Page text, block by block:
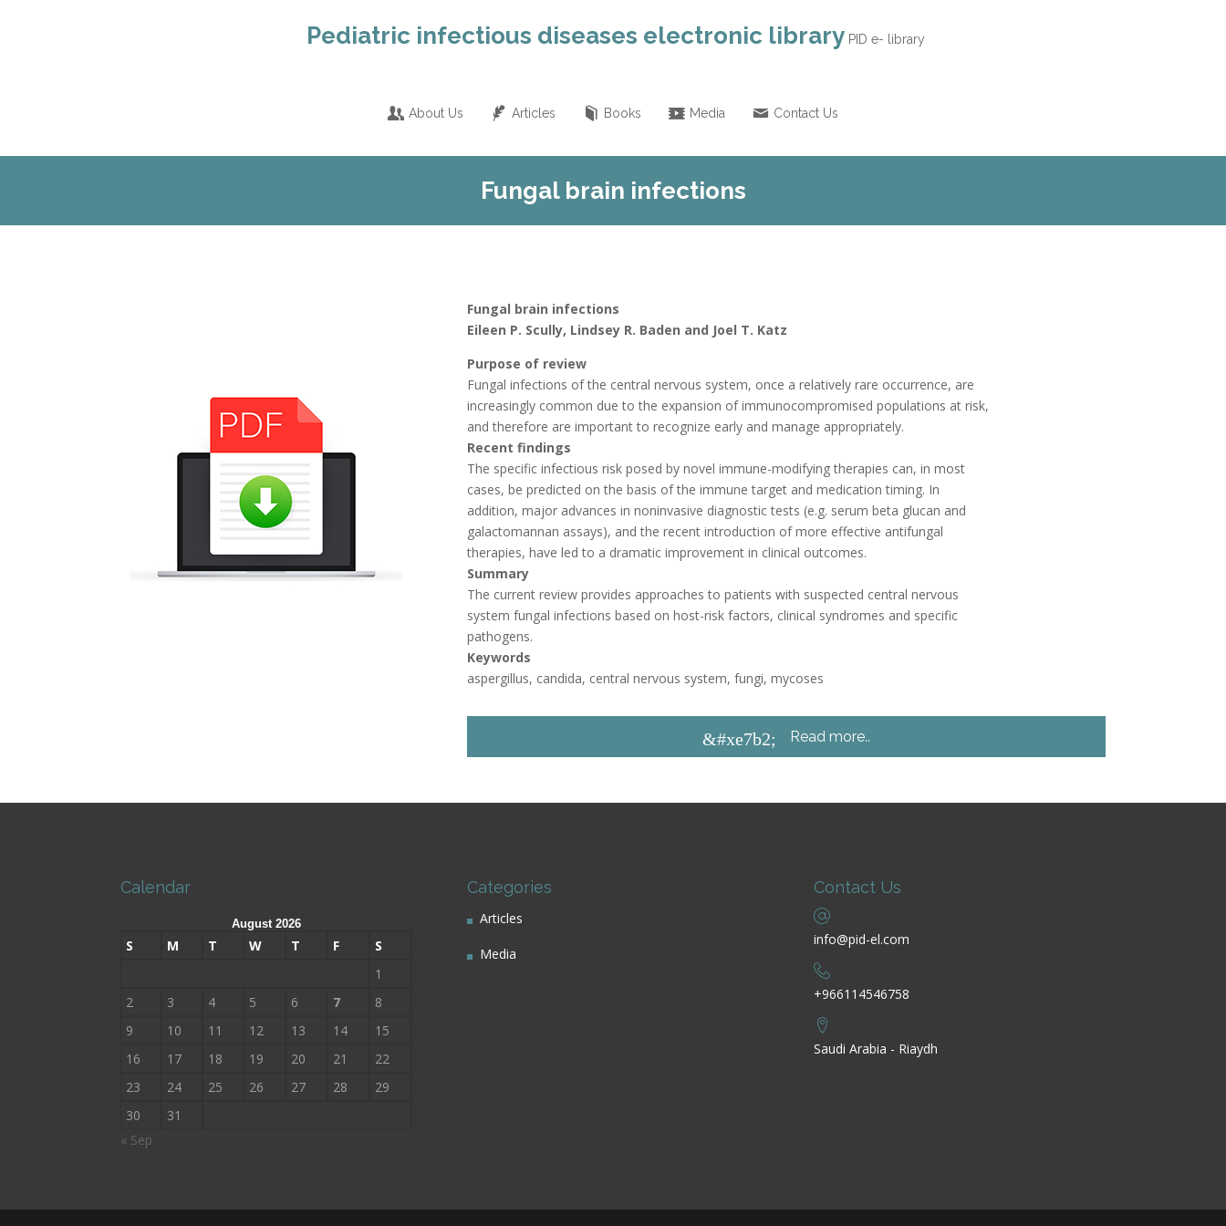
Pediatric infectious diseases electronic library PID e- library
About Us Articles Books Media Contact Us
Fungal brain infections
Fungal brain infections
Eileen P. Scully, Lindsey R. Baden and Joel T. Katz
Purpose of review
Fungal infections of the central nervous system, once a relatively rare occurrence, are
increasingly common due to the expansion of immunocompromised populations at risk,
and therefore are important to recognize early and manage appropriately.
Recent findings
The specific infectious risk posed by novel immune-modifying therapies can, in most
cases, be predicted on the basis of the immune target and medication timing. In
addition, major advances in noninvasive diagnostic tests (e.g. serum beta glucan and
galactomannan assays), and the recent introduction of more effective antifungal
therapies, have led to a dramatic improvement in clinical outcomes.
Summary
The current review provides approaches to patients with suspected central nervous
system fungal infections based on host-risk factors, clinical syndromes and specific
pathogens.
Keywords
aspergillus, candida, central nervous system, fungi, mycoses
&#xe7b2; Read more..
Calendar
August 2026
S M T W T F
S
1
2
3 4 5 6 7
8
9
10 11 12 13 14
15
16
17 18 19 20 21
22
23
24 25 26 27 28
29
30
31
« Sep
Categories
Articles
Media
Contact Us
info@pid-el.com
+966114546758
Saudi Arabia - Riaydh